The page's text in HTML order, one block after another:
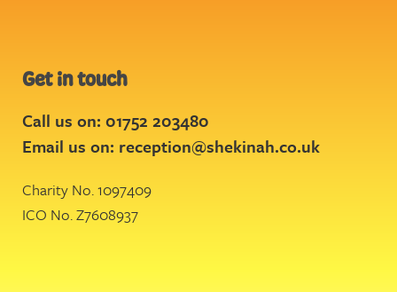
Get in touch
Call us on: 01752 203480
Email us on: reception@shekinah.co.uk
Charity No. 1097409
ICO No. Z7608937